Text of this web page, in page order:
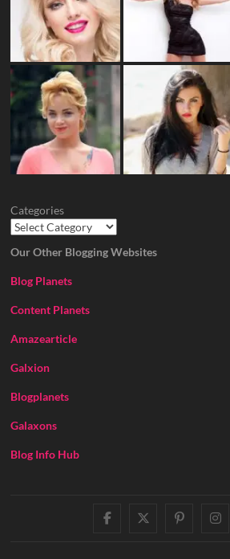
Categories
Our Other Blogging Websites
Blog Planets
Content Planets
Amazearticle
Galxion
Blogplanets
Galaxons
Blog Info Hub
facebooktwitter